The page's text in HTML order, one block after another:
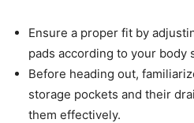
Ensure a proper fit by
pads according to your body
Before heading out,
storage pockets and their
them effectively.